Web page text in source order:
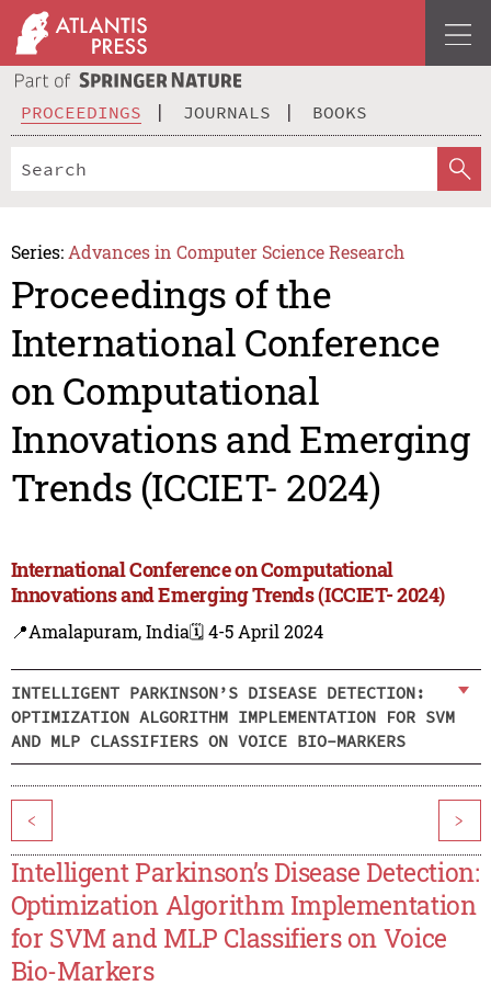
PROCEEDINGS JOURNALS BOOKS
Series: Advances in Computer Science Research
Proceedings of the
International Conference
on Computational
Innovations and Emerging
Trends (ICCIET- 2024)
International Conference on Computational
Innovations and Emerging Trends (ICCIET- 2024)
📍Amalapuram, India🗓️ 4-5 April 2024
INTELLIGENT PARKINSON’S DISEASE DETECTION:
OPTIMIZATION ALGORITHM IMPLEMENTATION FOR SVM
AND MLP CLASSIFIERS ON VOICE BIO-MARKERS
< >
Intelligent Parkinson’s Disease Detection:
Optimization Algorithm Implementation
for SVM and MLP Classifiers on Voice
Bio-Markers